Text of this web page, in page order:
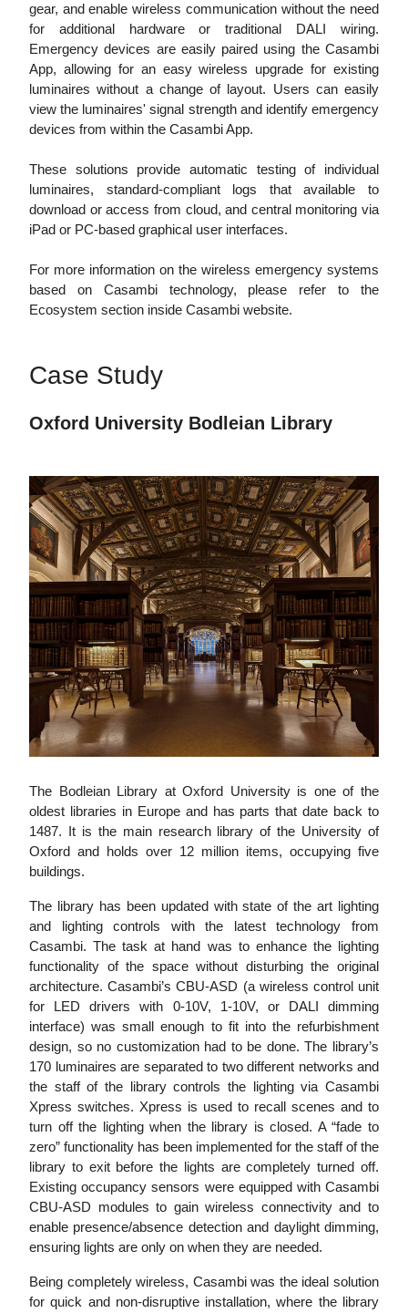
gear, and enable wireless communication without the need
for additional hardware or traditional DALI wiring.
Emergency devices are easily paired using the Casambi
App, allowing for an easy wireless upgrade for existing
luminaires without a change of layout. Users can easily
view the luminaires' signal strength and identify emergency
devices from within the Casambi App.
These solutions provide automatic testing of individual
luminaires, standard-compliant logs that available to
download or access from cloud, and central monitoring via
iPad or PC-based graphical user interfaces.
For more information on the wireless emergency systems
based on Casambi technology, please refer to the
Ecosystem section inside Casambi website.
Case Study
Oxford University Bodleian Library
The Bodleian Library at Oxford University is one of the
oldest libraries in Europe and has parts that date back to
1487. It is the main research library of the University of
Oxford and holds over 12 million items, occupying five
buildings.
The library has been updated with state of the art lighting
and lighting controls with the latest technology from
Casambi. The task at hand was to enhance the lighting
functionality of the space without disturbing the original
architecture. Casambi’s CBU-ASD (a wireless control unit
for LED drivers with 0-10V, 1-10V, or DALI dimming
interface) was small enough to fit into the refurbishment
design, so no customization had to be done. The library’s
170 luminaires are separated to two different networks and
the staff of the library controls the lighting via Casambi
Xpress switches. Xpress is used to recall scenes and to
turn off the lighting when the library is closed. A “fade to
zero” functionality has been implemented for the staff of the
library to exit before the lights are completely turned off.
Existing occupancy sensors were equipped with Casambi
CBU-ASD modules to gain wireless connectivity and to
enable presence/absence detection and daylight dimming,
ensuring lights are only on when they are needed.
Being completely wireless, Casambi was the ideal solution
for quick and non-disruptive installation, where the library